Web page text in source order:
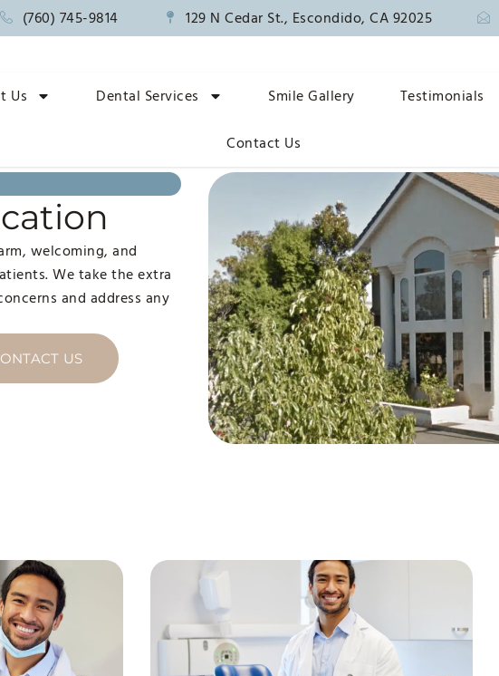
(760) 745-9814 129 N Cedar St., Escondido, CA 92025
Us Dental Services Smile Gallery Testimonials
Contact Us
welcoming, and
We take the extra
and address any
US